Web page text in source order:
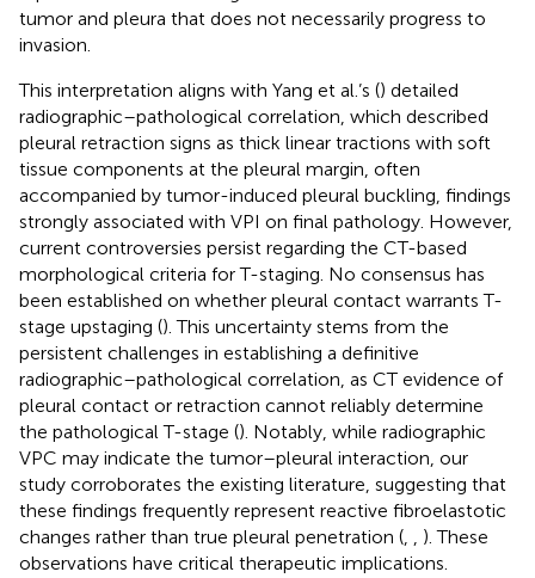
tumor and pleura that does not necessarily progress to
invasion.
This interpretation aligns with Yang et al.’s () detailed
radiographic–pathological correlation, which described
pleural retraction signs as thick linear tractions with soft
tissue components at the pleural margin, often
accompanied by tumor-induced pleural buckling, findings
strongly associated with VPI on final pathology. However,
current controversies persist regarding the CT-based
morphological criteria for T-staging. No consensus has
been established on whether pleural contact warrants T-
stage upstaging (). This uncertainty stems from the
persistent challenges in establishing a definitive
radiographic–pathological correlation, as CT evidence of
pleural contact or retraction cannot reliably determine
the pathological T-stage (). Notably, while radiographic
VPC may indicate the tumor–pleural interaction, our
study corroborates the existing literature, suggesting that
these findings frequently represent reactive fibroelastotic
changes rather than true pleural penetration (
). These
observations have critical therapeutic implications.